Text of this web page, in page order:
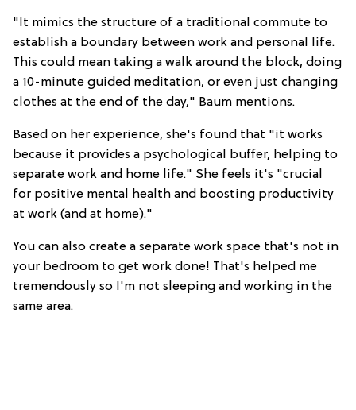
"It mimics the structure of a traditional commute to
establish a boundary between work and personal life.
This could mean taking a walk around the block, doing
a 10-minute guided meditation, or even just changing
clothes at the end of the day," Baum mentions.
Based on her experience, she's found that "it works
because it provides a psychological buffer, helping to
separate work and home life." She feels it's "crucial
for positive mental health and boosting productivity
at work (and at home)."
You can also create a separate work space that's not in
your bedroom to get work done! That's helped me
tremendously so I'm not sleeping and working in the
same area.